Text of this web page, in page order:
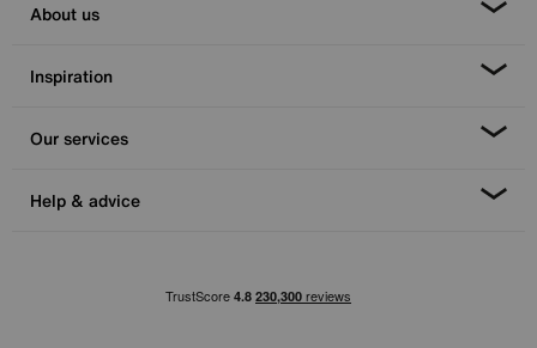
About us
Inspiration
Our services
Help & advice